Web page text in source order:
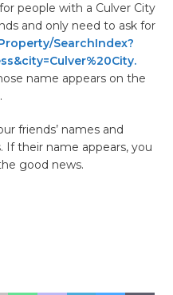
people with a Culver City
and only need to ask for
SearchIndex?
name appears on the
friends’ names and
If their name appears, you
good news.